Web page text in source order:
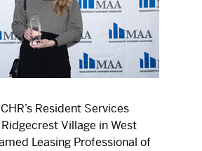
Resident Services
Village in West
Leasing Professional of